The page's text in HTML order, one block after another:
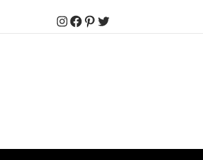
Instagram
Facebook
Pinterest
Twitter